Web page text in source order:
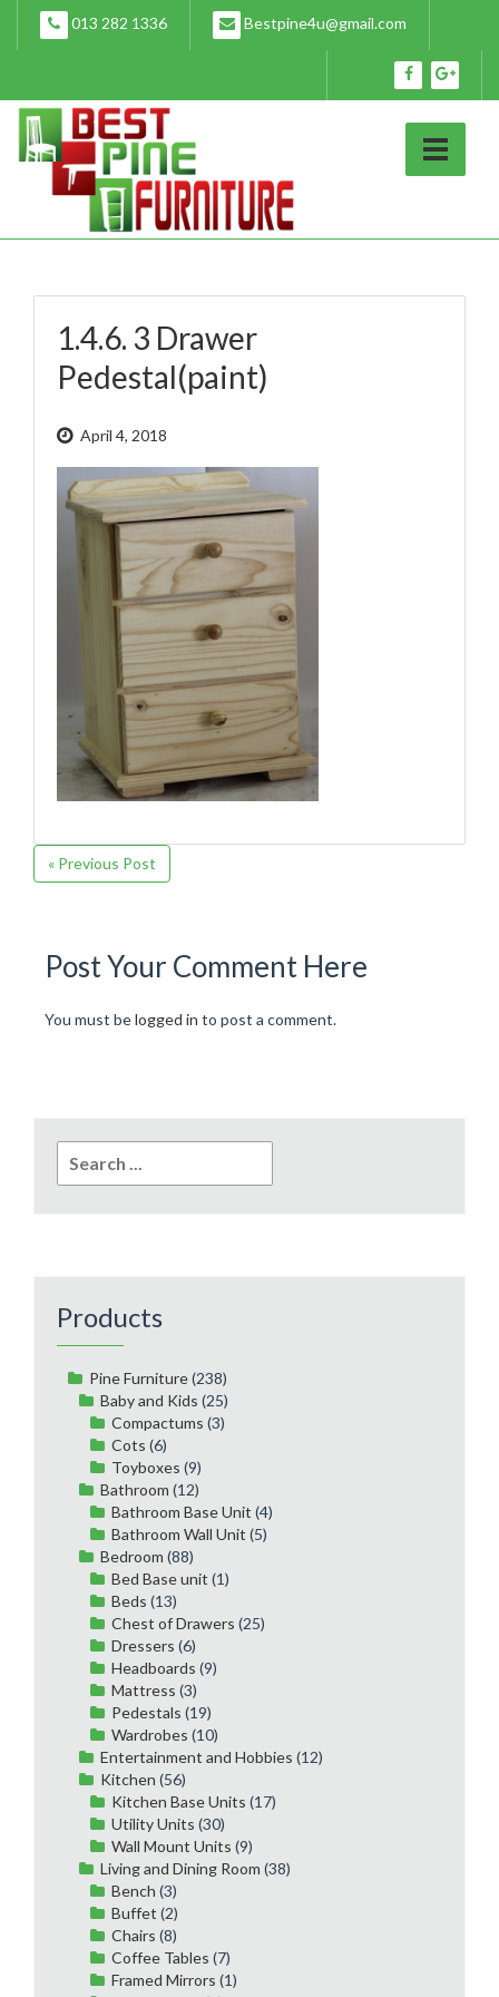
content
013 282 1336 Bestpine4u@gmail.com
1.4.6. 3 Drawer
Pedestal(paint)
April 4, 2018
« Previous Post
Post Your Comment Here
You must belogged in to post a comment.
for:
Products
Pine Furniture(238)
Baby and Kids (25)
Compactums (3)
Cots (6)
Toyboxes (9)
Bathroom (12)
Bathroom Base Unit (4)
Bathroom Wall Unit (5)
Bedroom (88)
Bed Base unit (1)
Beds (13)
Chest of Drawers (25)
Dressers (6)
Headboards (9)
Mattress (3)
Pedestals (19)
Wardrobes (10)
Entertainment and Hobbies (12)
Kitchen (56)
Kitchen Base Units (17)
Utility Units (30)
Wall Mount Units (9)
Living and Dining Room (38)
Bench (3)
Buffet (2)
Chairs (8)
Coffee Tables (7)
Framed Mirrors (1)